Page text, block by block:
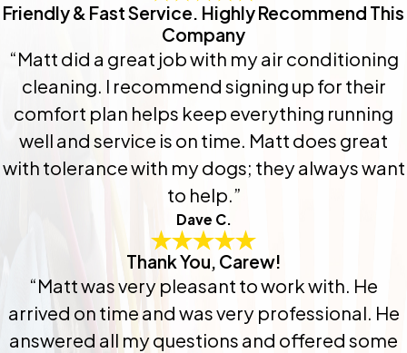
Friendly & Fast Service. Highly Recommend This
Company
“Matt did a great job with my air conditioning
cleaning. I recommend signing up for their
comfort plan helps keep everything running
well and service is on time. Matt does great
with tolerance with my dogs; they always want
to help.”
Dave C.
Thank You, Carew!
“Matt was very pleasant to work with. He
arrived on time and was very professional. He
answered all my questions and offered some